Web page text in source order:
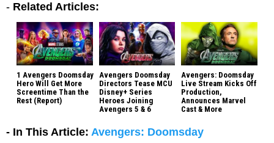
- Related Articles:
1 Avengers Doomsday
Hero Will Get More
Screentime Than the
Rest (Report)
Avengers Doomsday
Directors Tease MCU
Disney+ Series
Heroes Joining
Avengers 5 & 6
Avengers: Doomsday
Live Stream Kicks Off
Production,
Announces Marvel
Cast & More
- In This Article: Avengers: Doomsday